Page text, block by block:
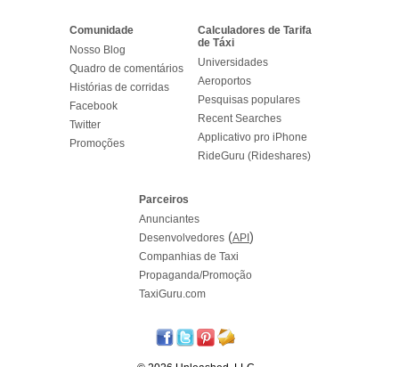
Comunidade
Nosso Blog
Quadro de comentários
Histórias de corridas
Facebook
Twitter
Promoções
Calculadores de Tarifa
de Táxi
Universidades
Aeroportos
Pesquisas populares
Recent Searches
Applicativo pro iPhone
RideGuru (Rideshares)
Parceiros
Anunciantes
Desenvolvedores(API )
Companhias de Taxi
Propaganda/Promoção
TaxiGuru.com